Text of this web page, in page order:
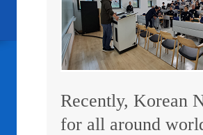
Recently, Korean
for all around